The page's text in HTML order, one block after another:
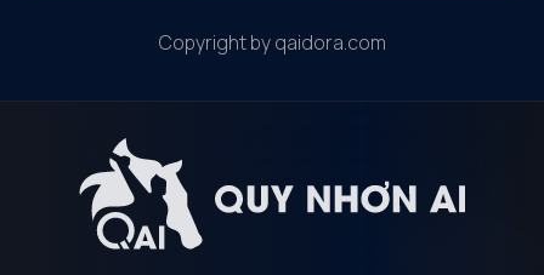
Copyright by qaidora.com